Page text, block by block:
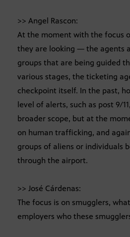
>> Angel Rascon:
At the moment with the focus
they are looking — the agents
groups that are being guided
various stages, the ticketing
checkpoint itself. In the past,
level of alerts, such as post 9/
broader scope, but at the
on human trafficking, and
groups of aliens or individuals
through the airport.
>> José Cárdenas:
The focus is on smugglers,
employers who these